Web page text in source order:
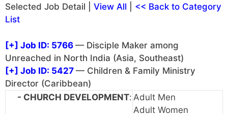
Selected Job Detail | View All
<< Back to Category
List
[+] Job ID: 5766 — Disciple Maker among
Unreached in North India (Asia, Southeast)
[+] Job ID: 5427 — Children & Family Ministry
Director (Caribbean)
- CHURCH DEVELOPMENT: Adult Men
Adult Women